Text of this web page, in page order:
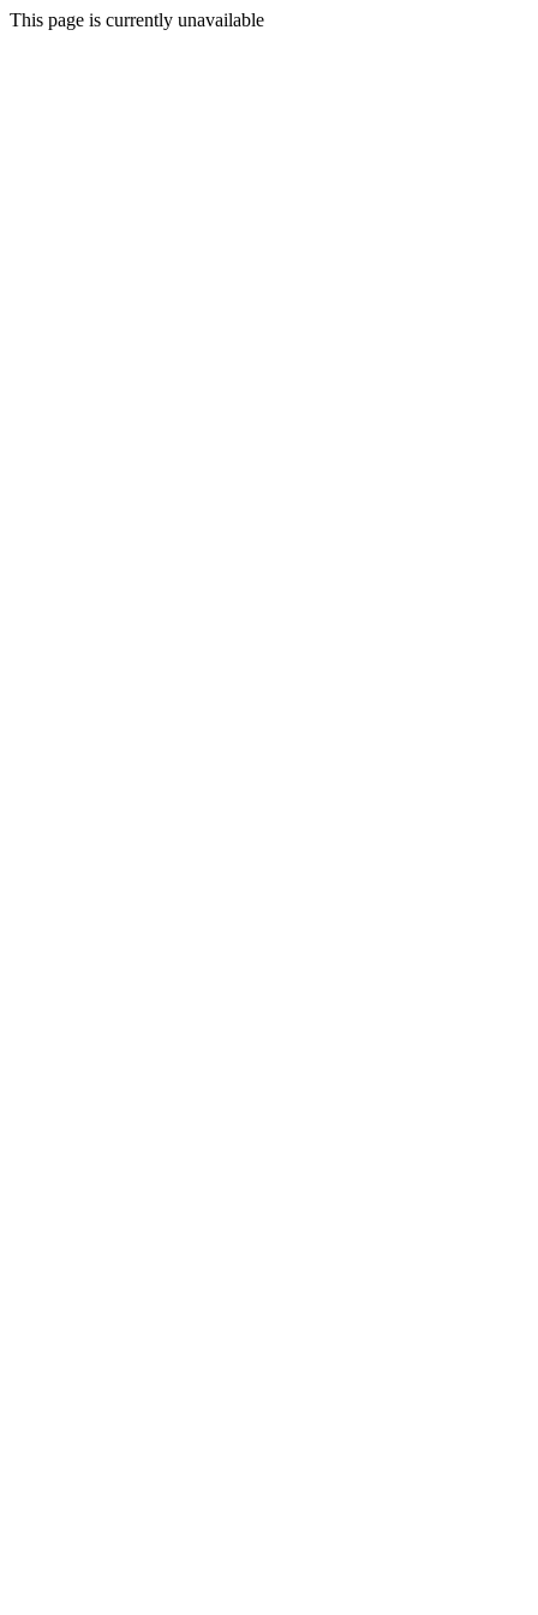
This page is currently unavailable